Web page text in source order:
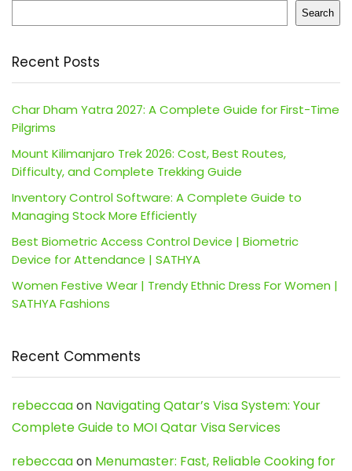
Search
Recent Posts
Char Dham Yatra 2027: A Complete Guide for First-Time
Pilgrims
Mount Kilimanjaro Trek 2026: Cost, Best Routes,
Difficulty, and Complete Trekking Guide
Inventory Control Software: A Complete Guide to
Managing Stock More Efficiently
Best Biometric Access Control Device | Biometric
Device for Attendance | SATHYA
Women Festive Wear | Trendy Ethnic Dress For Women |
SATHYA Fashions
Recent Comments
rebeccaaon Navigating Qatar’s Visa System: Your
Complete Guide to MOI Qatar Visa Services
rebeccaaon Menumaster: Fast, Reliable Cooking for